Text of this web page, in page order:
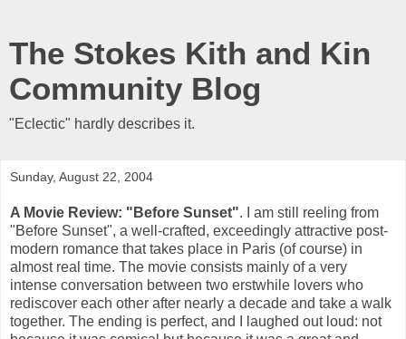
The Stokes Kith and Kin
Community Blog
"Eclectic" hardly describes it.
Sunday, August 22, 2004
A Movie Review: "Before Sunset". I am still reeling from
"Before Sunset", a well-crafted, exceedingly attractive post-
modern romance that takes place in Paris (of course) in
almost real time. The movie consists mainly of a very
intense conversation between two erstwhile lovers who
rediscover each other after nearly a decade and take a walk
together. The ending is perfect, and I laughed out loud: not